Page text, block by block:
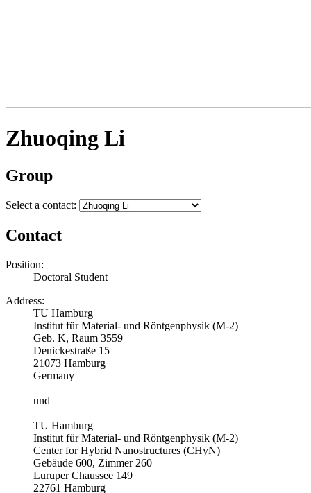
Zhuoqing Li
Group
Select a contact:
Contact
Position:
Doctoral Student
Address:
TU Hamburg
Institut für Material- und Röntgenphysik (M-2)
Geb. K, Raum 3559
Denickestraße 15
21073 Hamburg
Germany
und
TU Hamburg
Institut für Material- und Röntgenphysik (M-2)
Center for Hybrid Nanostructures (CHyN)
Gebäude 600, Zimmer 260
Luruper Chaussee 149
22761 Hamburg